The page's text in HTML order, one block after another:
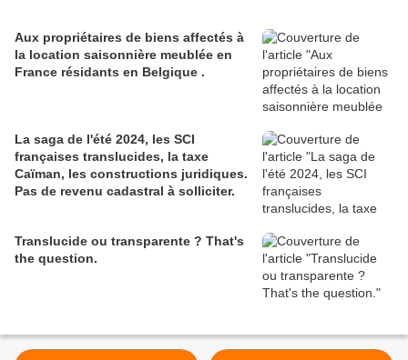
Aux propriétaires de biens affectés à
la location saisonnière meublée en
France résidants en Belgique .
La saga de l'été 2024, les SCI
françaises translucides, la taxe
Caïman, les constructions juridiques.
Pas de revenu cadastral à solliciter.
Translucide ou transparente ? That's
the question.